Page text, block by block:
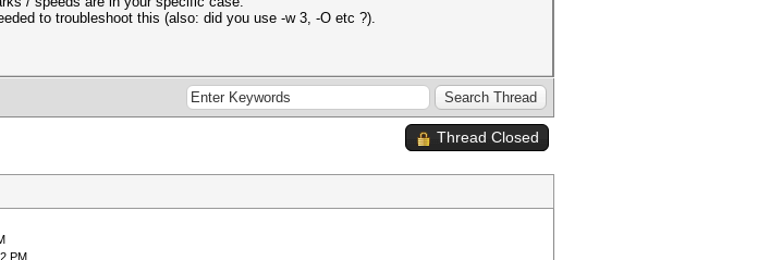
to troubleshoot this (also: did you use -w 3, -O etc ?).
Thread Closed
PM